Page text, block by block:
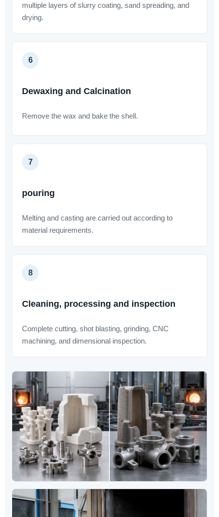
multiple layers of slurry coating, sand spreading, and
drying.
6
Dewaxing and Calcination
Remove the wax and bake the shell.
7
pouring
Melting and casting are carried out according to
material requirements.
8
Cleaning, processing and inspection
Complete cutting, shot blasting, grinding, CNC
machining, and dimensional inspection.